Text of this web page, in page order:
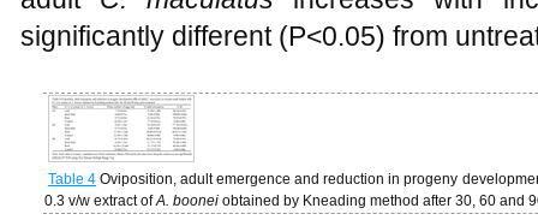
significantly different (P<0.05) from
Table 4 Oviposition, adult emergence and reduction in progeny
0.3 v/w extract ofA. boonei obtained by Kneading method after 30, 60 and